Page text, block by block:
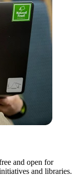
and open for
and libraries.